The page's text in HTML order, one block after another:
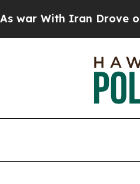
Iran Drove oil Prices